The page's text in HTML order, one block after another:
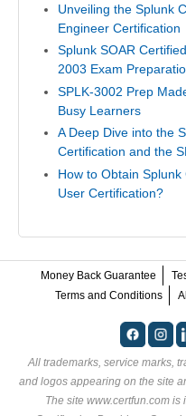
Unveiling the Splunk
Engineer Certification
Splunk SOAR
2003 Exam
SPLK-3002 Prep
Busy Learners
A Deep Dive into the
Certification and the
How to Obtain
User Certification?
Money Back Guarantee
Terms and Conditions
All trademarks, service marks,
and logos appearing on the site
The site www.certfun.com